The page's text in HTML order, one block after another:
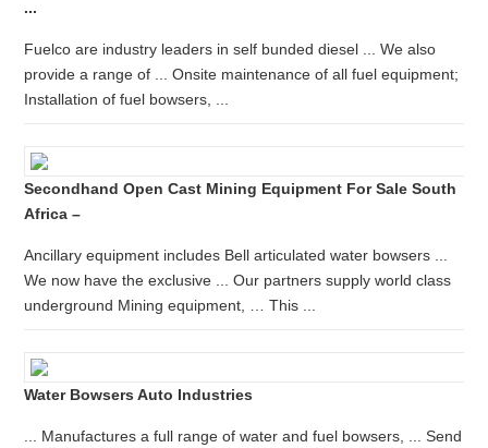
...
Fuelco are industry leaders in self bunded diesel ... We also
provide a range of ... Onsite maintenance of all fuel equipment;
Installation of fuel bowsers, ...
Secondhand Open Cast Mining Equipment For Sale South
Africa –
Ancillary equipment includes Bell articulated water bowsers ...
We now have the exclusive ... Our partners supply world class
underground Mining equipment, … This ...
Water Bowsers Auto Industries
... Manufactures a full range of water and fuel bowsers, ... Send